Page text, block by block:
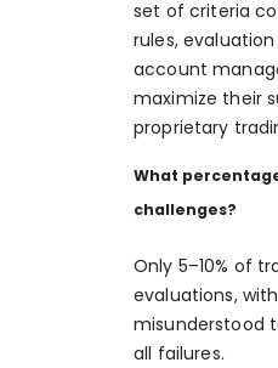
set of criteria
rules,
account
maximize their
proprietary
What
challenges?
Only 5–10% of
evaluations,
misunderstood
all failures.